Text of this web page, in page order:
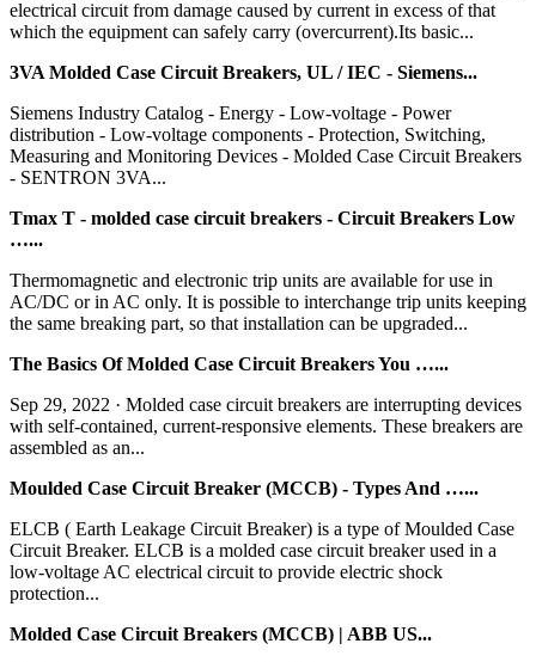
electrical circuit from damage caused by current in excess of that
which the equipment can safely carry (overcurrent).Its basic...
3VA Molded Case Circuit Breakers, UL / IEC - Siemens...
Siemens Industry Catalog - Energy - Low-voltage - Power
distribution - Low-voltage components - Protection, Switching,
Measuring and Monitoring Devices - Molded Case Circuit Breakers
- SENTRON 3VA...
Tmax T - molded case circuit breakers - Circuit Breakers Low
…...
Thermomagnetic and electronic trip units are available for use in
AC/DC or in AC only. It is possible to interchange trip units keeping
the same breaking part, so that installation can be upgraded...
The Basics Of Molded Case Circuit Breakers You …...
Sep 29, 2022 · Molded case circuit breakers are interrupting devices
with self-contained, current-responsive elements. These breakers are
assembled as an...
Moulded Case Circuit Breaker (MCCB) - Types And …...
ELCB ( Earth Leakage Circuit Breaker) is a type of Moulded Case
Circuit Breaker. ELCB is a molded case circuit breaker used in a
low-voltage AC electrical circuit to provide electric shock
protection...
Molded Case Circuit Breakers (MCCB) | ABB US...